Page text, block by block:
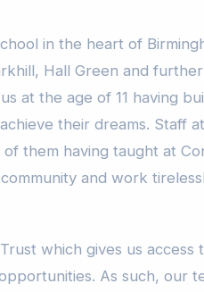
in the heart of
Hall Green and further
at the age of 11 having
their dreams. Staff
them having taught at
and work
which gives us access
As such, our